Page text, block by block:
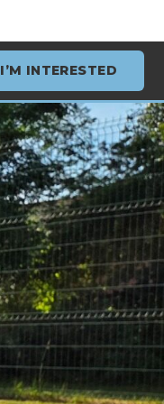
I’M INTERESTED